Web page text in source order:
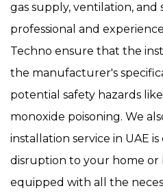
gas supply, ventilation, and
professional and
Techno ensure that the
the manufacturer's
potential safety hazards
monoxide poisoning. We
installation service in UAE
disruption to your home or
equipped with all the